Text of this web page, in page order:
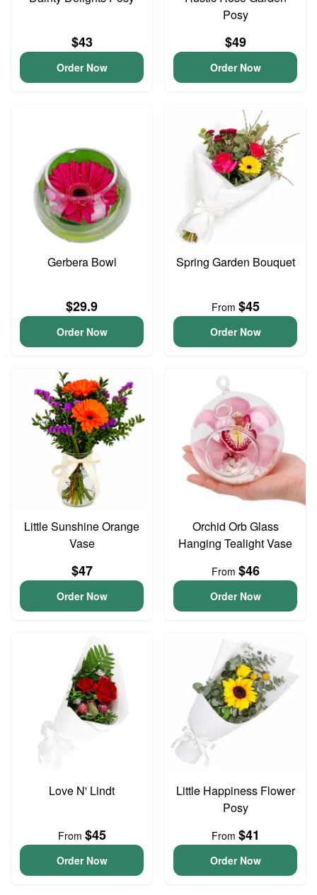
$43
Order Now
Posy
$49
Order Now
Gerbera Bowl
$29.9
Order Now
Spring Garden Bouquet
From $45
Order Now
Little Sunshine Orange
Vase
$47
Order Now
Orchid Orb Glass
Hanging Tealight Vase
From $46
Order Now
Love N' Lindt
From $45
Order Now
Little Happiness Flower
Posy
From $41
Order Now